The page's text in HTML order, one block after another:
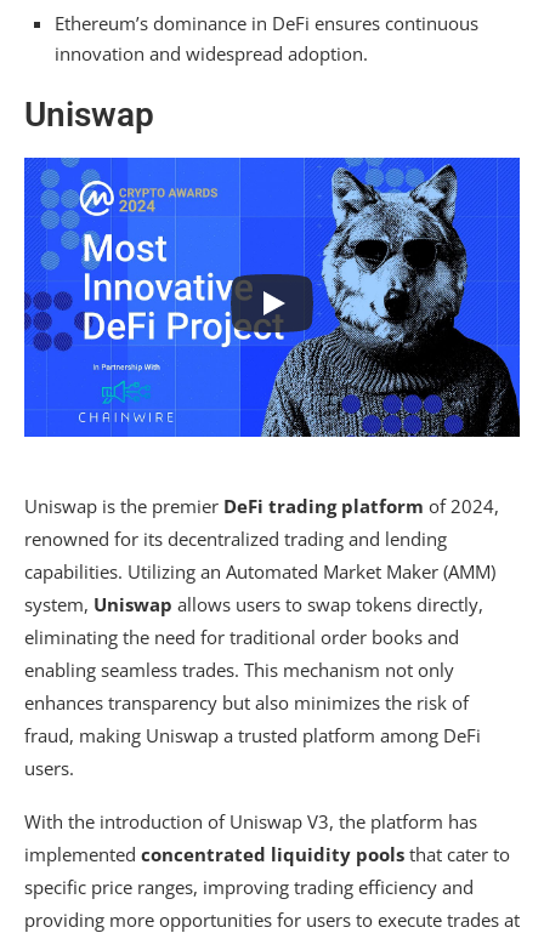
What Is the Best Platform for Defi?
Why Choose Defi?
What Is the Future of Defi?
Conclusion
Ethereum’s dominance in DeFi ensures continuous
innovation and widespread adoption.
Uniswap
Uniswap is the premier DeFi trading platform of 2024,
renowned for its decentralized trading and lending
capabilities. Utilizing an Automated Market Maker (AMM)
system, Uniswap allows users to swap tokens directly,
eliminating the need for traditional order books and
enabling seamless trades. This mechanism not only
enhances transparency but also minimizes the risk of
fraud, making Uniswap a trusted platform among DeFi
users.
With the introduction of Uniswap V3, the platform has
implemented concentrated liquidity pools that cater to
specific price ranges, improving trading efficiency and
providing more opportunities for users to execute trades at